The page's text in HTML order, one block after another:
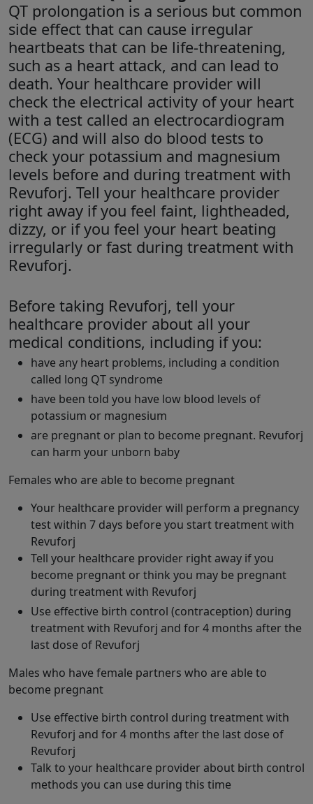
QT prolongation is a serious but common
side effect that can cause irregular
heartbeats that can be life-threatening,
such as a heart attack, and can lead to
death. Your healthcare provider will
check the electrical activity of your heart
with a test called an electrocardiogram
(ECG) and will also do blood tests to
check your potassium and magnesium
levels before and during treatment with
Revuforj. Tell your healthcare provider
right away if you feel faint, lightheaded,
dizzy, or if you feel your heart beating
irregularly or fast during treatment with
Revuforj.
Before taking Revuforj, tell your
healthcare provider about all your
medical conditions, including if you:
have any heart problems, including a condition
called long QT syndrome
have been told you have low blood levels of
potassium or magnesium
are pregnant or plan to become pregnant. Revuforj
can harm your unborn baby
Females who are able to become pregnant
Your healthcare provider will perform a pregnancy
test within 7 days before you start treatment with
Revuforj
Tell your healthcare provider right away if you
become pregnant or think you may be pregnant
during treatment with Revuforj
Use effective birth control (contraception) during
treatment with Revuforj and for 4 months after the
last dose of Revuforj
Males who have female partners who are able to
become pregnant
Use effective birth control during treatment with
Revuforj and for 4 months after the last dose of
Revuforj
Talk to your healthcare provider about birth control
methods you can use during this time